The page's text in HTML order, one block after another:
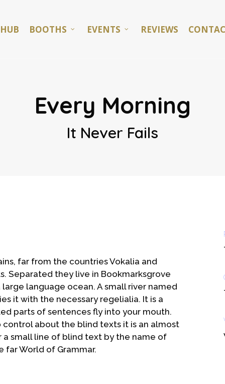
BOOTHS EVENTS REVIEWS
Every Morning
It Never Fails
far from the countries Vokalia and
Separated they live in Bookmarksgrove
language ocean. A small river named
it with the necessary regelialia. It is a
parts of sentences fly into your mouth.
about the blind texts it is an almost
small line of blind text by the name of
World of Grammar.